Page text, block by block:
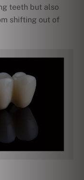
teeth but also
shifting out of